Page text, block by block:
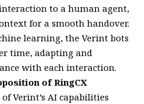
to a human agent,
for a smooth handover.
learning, the Verint bots
time, adapting and
with each interaction.
of RingCX
Verint’s AI capabilities